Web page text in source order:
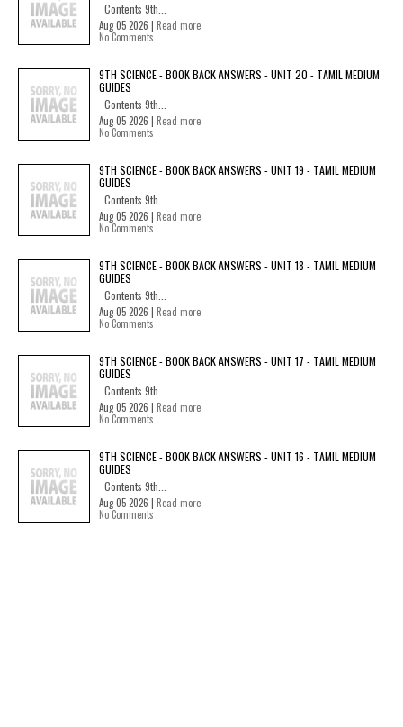
Contents 9th...
Aug 05 2026 | Read more
No Comments
9TH SCIENCE - BOOK BACK ANSWERS - UNIT 20 - TAMIL MEDIUM
GUIDES
Contents 9th...
Aug 05 2026 | Read more
No Comments
9TH SCIENCE - BOOK BACK ANSWERS - UNIT 19 - TAMIL MEDIUM
GUIDES
Contents 9th...
Aug 05 2026 | Read more
No Comments
9TH SCIENCE - BOOK BACK ANSWERS - UNIT 18 - TAMIL MEDIUM
GUIDES
Contents 9th...
Aug 05 2026 | Read more
No Comments
9TH SCIENCE - BOOK BACK ANSWERS - UNIT 17 - TAMIL MEDIUM
GUIDES
Contents 9th...
Aug 05 2026 | Read more
No Comments
9TH SCIENCE - BOOK BACK ANSWERS - UNIT 16 - TAMIL MEDIUM
GUIDES
Contents 9th...
Aug 05 2026 | Read more
No Comments